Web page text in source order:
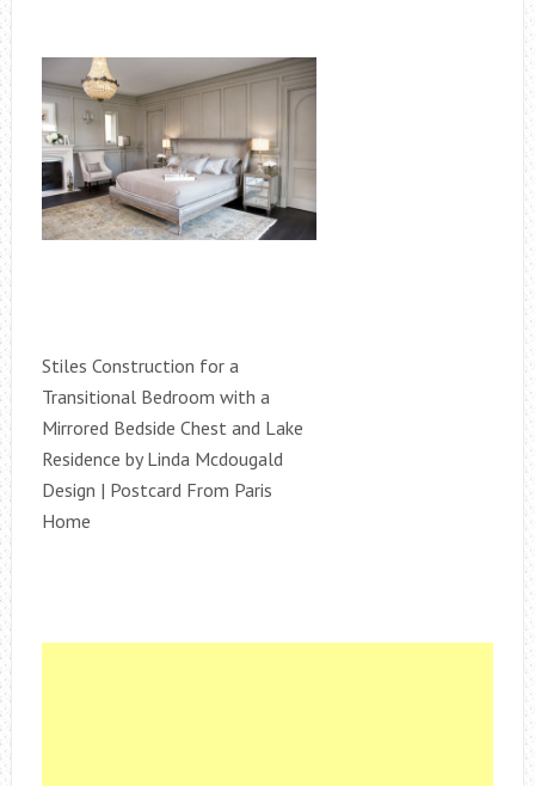
Stiles Construction for a
Transitional Bedroom with a
Mirrored Bedside Chest and Lake
Residence by Linda Mcdougald
Design | Postcard From Paris
Home